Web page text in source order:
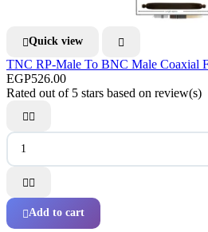
Quick view 
TNC RP-Male To BNC Male Coaxial
EGP526.00
Rated out of 5 stars based on review(s)


Add to cart